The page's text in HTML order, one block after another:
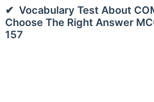
Vocabulary Test About
Choose The Right Answer
157